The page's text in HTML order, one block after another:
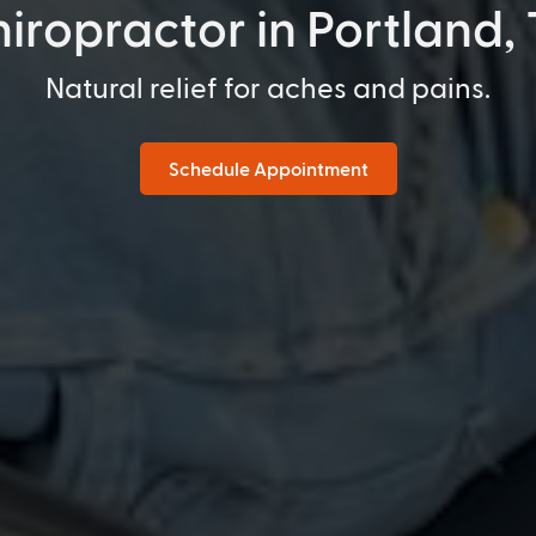
in Portland,
Natural relief for aches and pains.
Schedule Appointment